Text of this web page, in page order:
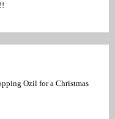
Ozil for a Christmas